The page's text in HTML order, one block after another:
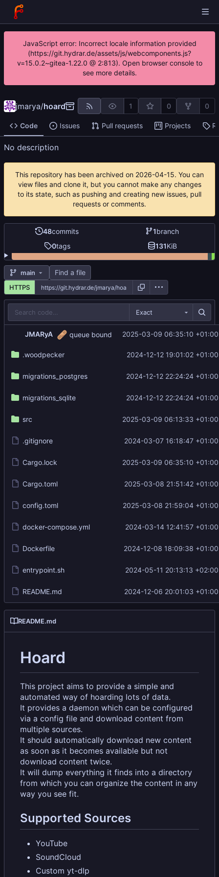
JavaScript error: Incorrect locale information provided
(https://git.hydrar.de/assets/js/webcomponents.js?
v=15.0.2~gitea-1.22.0 @ 2:813). Open browser console to
see more details.
jmarya/hoard 1 0 0
Code Issues Pull requests Projects
No description
This repository has been archived on 2026-04-15. You can
view files and clone it, but you cannot make any changes
to its state, such as pushing and creating new issues, pull
requests or comments.
48commits 1branch
0tags 131KiB
main Find a file
HTTPS
Exact
JMARyA 🩹 queue bound 2025-03-09 06:35:10 +01:00
.woodpecker 2024-12-12 19:01:02 +01:00
migrations_postgres 2024-12-12 22:24:24 +01:00
migrations_sqlite 2024-12-12 22:24:24 +01:00
src 2025-03-09 06:13:33 +01:00
.gitignore 2024-03-07 16:18:47 +01:00
Cargo.lock 2025-03-09 06:35:10 +01:00
Cargo.toml 2025-03-08 21:51:42 +01:00
config.toml 2025-03-08 21:59:04 +01:00
docker-compose.yml 2024-03-14 12:41:57 +01:00
Dockerfile 2024-12-08 18:09:38 +01:00
entrypoint.sh 2024-05-11 20:13:13 +02:00
README.md 2024-12-06 20:01:03 +01:00
README.md
Hoard
This project aims to provide a simple and
automated way of hoarding lots of data.
It provides a daemon which can be configured
via a config file and download content from
multiple sources.
It should automatically download new content
as soon as it becomes available but not
download content twice.
It will dump everything it finds into a directory
from which you can organize the content in any
way you see fit.
Supported Sources
YouTube
SoundCloud
Custom yt-dlp